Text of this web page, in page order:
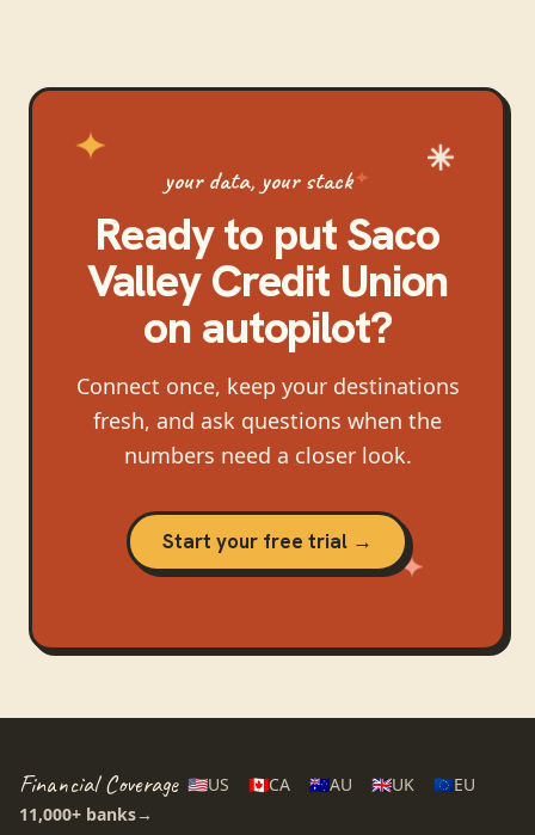
your data, your stack
Ready to putSaco
Valley Credit Union
on autopilot?
Connect once, keep your destinations
fresh, and ask questions when the
numbers need a closer look.
Start your free trial →
Financial Coverage 🇺🇸US 🇨🇦CA 🇦🇺AU 🇬🇧UK 🇪🇺EU
11,000+ banks→